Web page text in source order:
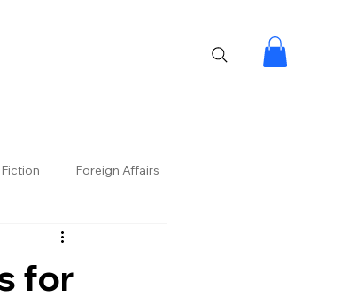
Fiction Foreign Affairs
for